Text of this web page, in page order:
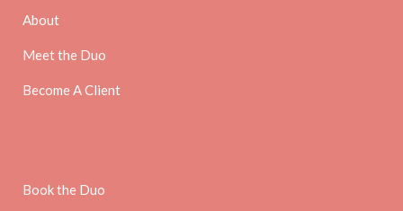
About
Meet the Duo
Become A Client
Book the Duo